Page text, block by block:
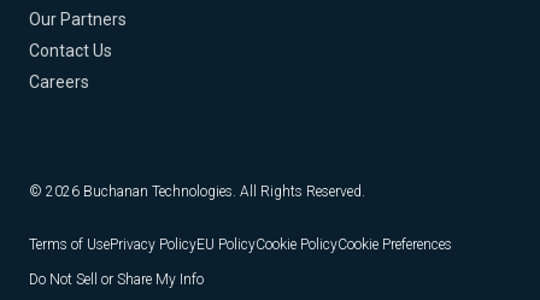
Our Partners
Contact Us
Careers
© 2026 Buchanan Technologies. All Rights Reserved.
Terms of UsePrivacy PolicyEU PolicyCookie PolicyCookie Preferences
Do Not Sell or Share My Info